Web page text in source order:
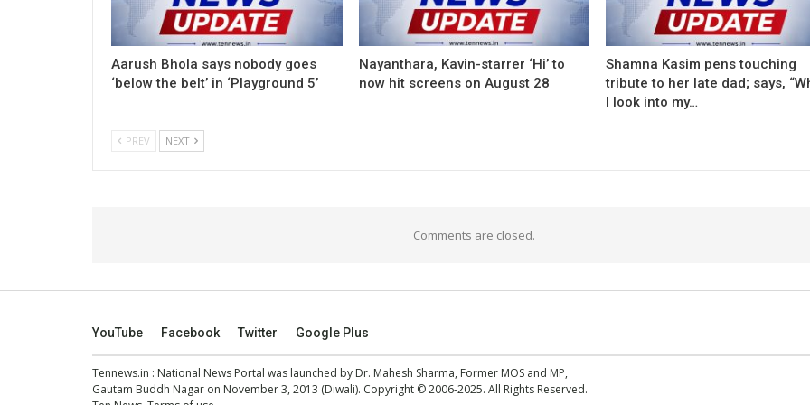
Aarush Bhola says nobody goes
‘below the belt’ in ‘Playground 5’
Nayanthara, Kavin-starrer ‘Hi’ to
now hit screens on August 28
Shamna Kasim pens touching
tribute to her late dad; says,
I look into my…
PREV NEXT
Comments are closed.
YouTube Facebook Twitter Google Plus
Tennews.in : National News Portal was launched by Dr. Mahesh Sharma, Former MOS and MP,
Gautam Buddh Nagar on November 3, 2013 (Diwali). Copyright © 2006-2025. All Rights Reserved.